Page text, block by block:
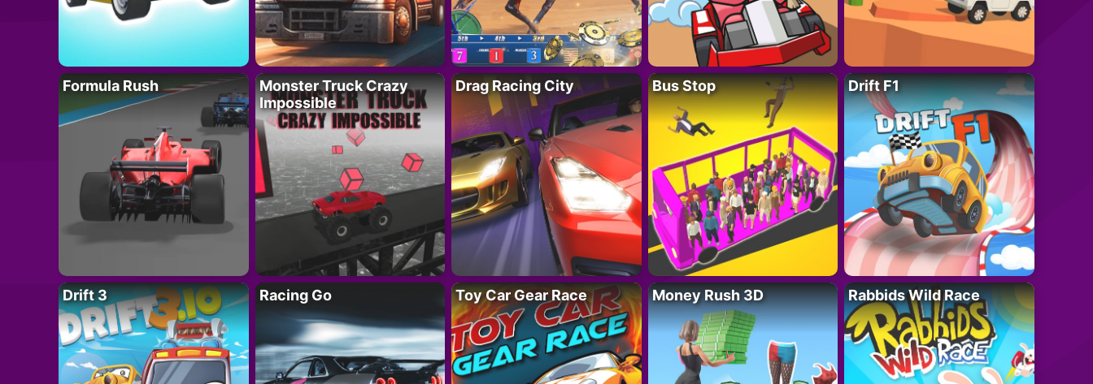
Formula Rush
Monster Truck Crazy
Impossible
Drag Racing City Bus Stop Drift F1
Drift 3 Racing Go Toy Car Gear Race Money Rush 3D Rabbids Wild Race